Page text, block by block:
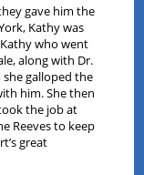
gave him the
Kathy was
who went
along with Dr.
galloped the
him. She then
the job at
Reeves to keep
great